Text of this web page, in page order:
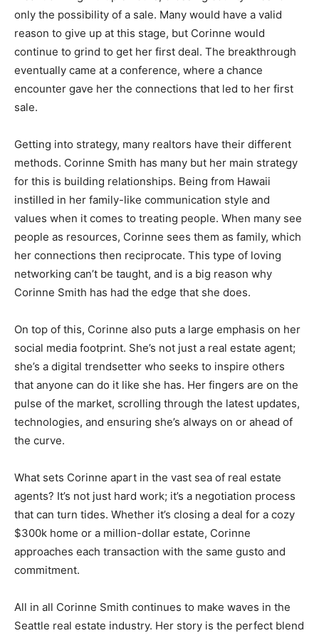
only the possibility of a sale. Many would have a valid
reason to give up at this stage, but Corinne would
continue to grind to get her first deal. The breakthrough
eventually came at a conference, where a chance
encounter gave her the connections that led to her first
sale.
Getting into strategy, many realtors have their different
methods. Corinne Smith has many but her main strategy
for this is building relationships. Being from Hawaii
instilled in her family-like communication style and
values when it comes to treating people. When many see
people as resources, Corinne sees them as family, which
her connections then reciprocate. This type of loving
networking can’t be taught, and is a big reason why
Corinne Smith has had the edge that she does.
On top of this, Corinne also puts a large emphasis on her
social media footprint. She’s not just a real estate agent;
she’s a digital trendsetter who seeks to inspire others
that anyone can do it like she has. Her fingers are on the
pulse of the market, scrolling through the latest updates,
technologies, and ensuring she’s always on or ahead of
the curve.
What sets Corinne apart in the vast sea of real estate
agents? It’s not just hard work; it’s a negotiation process
that can turn tides. Whether it’s closing a deal for a cozy
$300k home or a million-dollar estate, Corinne
approaches each transaction with the same gusto and
commitment.
All in all Corinne Smith continues to make waves in the
Seattle real estate industry. Her story is the perfect blend